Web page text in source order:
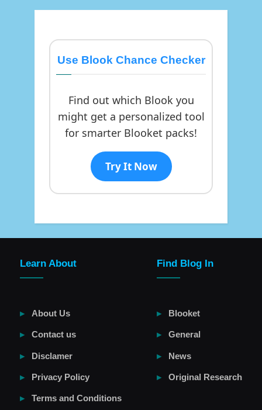
Use Blook Chance Checker
Find out which Blook you
might get a personalized tool
for smarter Blooket packs!
Try It Now
Learn About
About Us
Contact us
Disclamer
Privacy Policy
Terms and Conditions
Find Blog In
Blooket
General
News
Original Research